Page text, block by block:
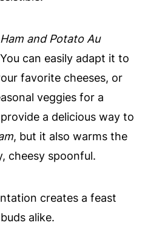
Ham and Potato Au
can easily adapt it to
favorite cheeses, or
veggies for a
a delicious way to
, but it also warms the
cheesy spoonful.
creates a feast
alike.